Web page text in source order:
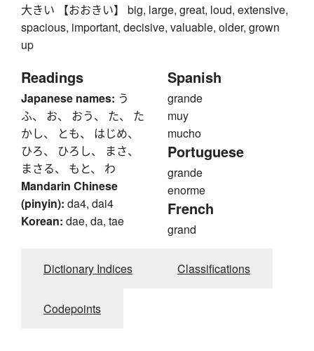
大きい 【おおきい】 big, large, great, loud, extensive,
spacious, important, decisive, valuable, older, grown
up
Readings
Japanese names: う
ふ、 お、 おう、 た、 た
かし、 とも、 はじめ、
ひろ、 ひろし、 まさ、
まさる、 もと、 わ
Mandarin Chinese
(pinyin): da4, dai4
Korean: dae, da, tae
Spanish
grande
muy
mucho
Portuguese
grande
enorme
French
grand
Dictionary Indices Classifications
Codepoints